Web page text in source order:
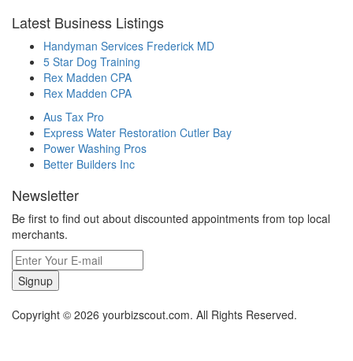
Latest Business Listings
Handyman Services Frederick MD
5 Star Dog Training
Rex Madden CPA
Rex Madden CPA
Aus Tax Pro
Express Water Restoration Cutler Bay
Power Washing Pros
Better Builders Inc
Newsletter
Be first to find out about discounted appointments from top local
merchants.
Signup
Copyright © 2026 yourbizscout.com. All Rights Reserved.